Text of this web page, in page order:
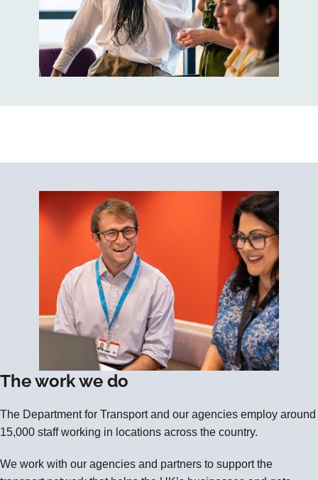
The work we do
The Department for Transport and our agencies employ around
15,000 staff working in locations across the country.
We work with our agencies and partners to support the